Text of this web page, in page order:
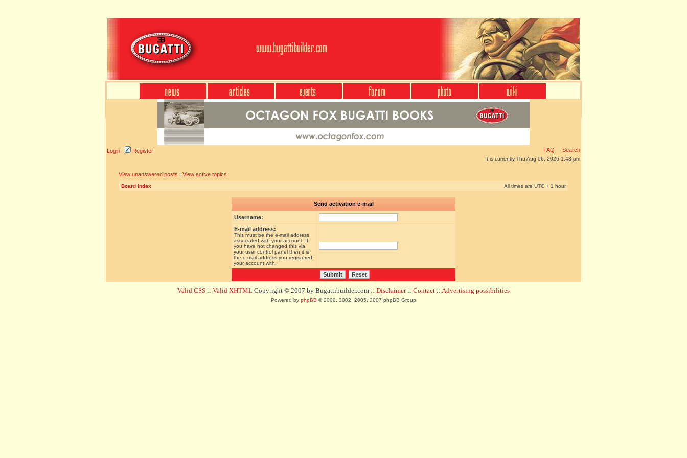
Login Register FAQ Search
It is currently Thu Aug 06, 2026 1:43 pm
View unanswered posts | View active topics
Board index All times are UTC + 1 hour
Send activation e-mail
Username:
E-mail address:
This must be the e-mail address
associated with your account. If
you have not changed this via
your user control panel then it is
the e-mail address you registered
your account with.
Valid CSS :: Valid XHTML Copyright © 2007 by Bugattibuilder.com :: Disclaimer:: Contact :: Advertising possibilities
Powered by phpBB © 2000, 2002, 2005, 2007 phpBB Group